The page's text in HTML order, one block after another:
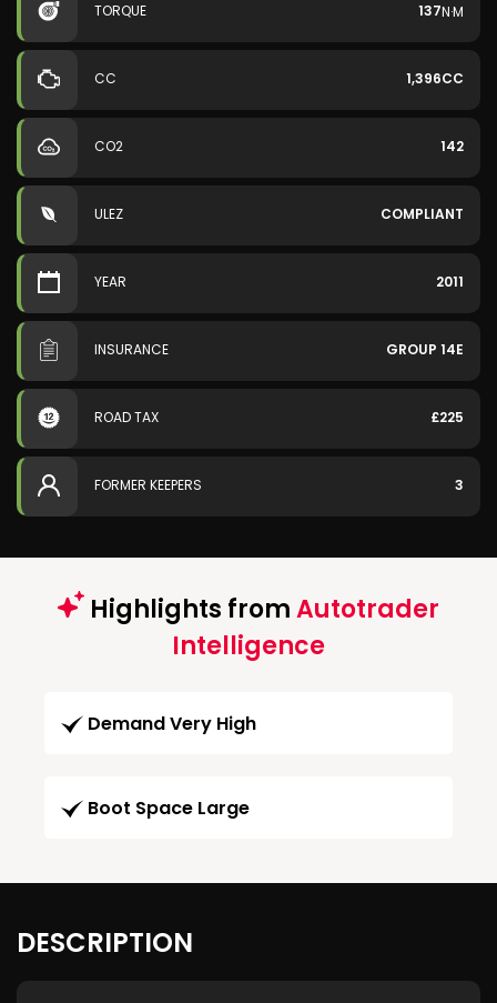
TORQUE 137N·M
CC 1,396CC
CO2 142
ULEZ COMPLIANT
YEAR 2011
INSURANCE GROUP 14E
ROAD TAX £225
FORMER KEEPERS 3
Highlights fromAutotrader
Intelligence
Demand Very High
Boot Space Large
DESCRIPTION